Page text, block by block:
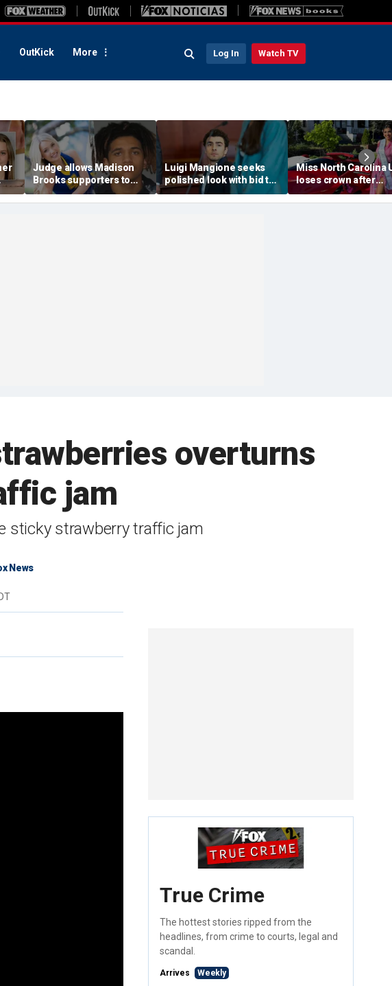
OutKick More Log In Watch TV
Judge allows Madison
Brooks supporters to
wear pink despite
defense objections
Luigi Mangione seeks
polished look with bid to
ditch jail clothes for
hearing in CEO slaying
Miss North Carolina
loses crown after
organizer condemns
'racism,
overturns
jam
sticky strawberry traffic jam
News
True Crime
The hottest stories ripped from the
headlines, from crime to courts, legal and
scandal.
Arrives Weekly